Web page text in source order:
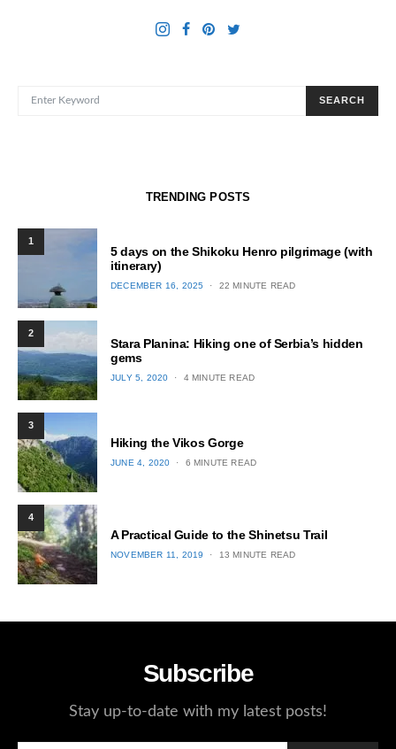
SEARCH
TRENDING POSTS
1
5 days on the Shikoku Henro pilgrimage (with
itinerary)
POSTED
DECEMBER 16, 2025 22 MINUTE READ
2
Stara Planina: Hiking one of Serbia’s hidden
gems
POSTED
JULY 5, 2020 4 MINUTE READ
3
Hiking the Vikos Gorge
POSTED
JUNE 4, 2020 6 MINUTE READ
4
A Practical Guide to the Shinetsu​ Trail
POSTED
NOVEMBER 11, 2019 13 MINUTE READ
Subscribe
Stay up-to-date with my latest posts!